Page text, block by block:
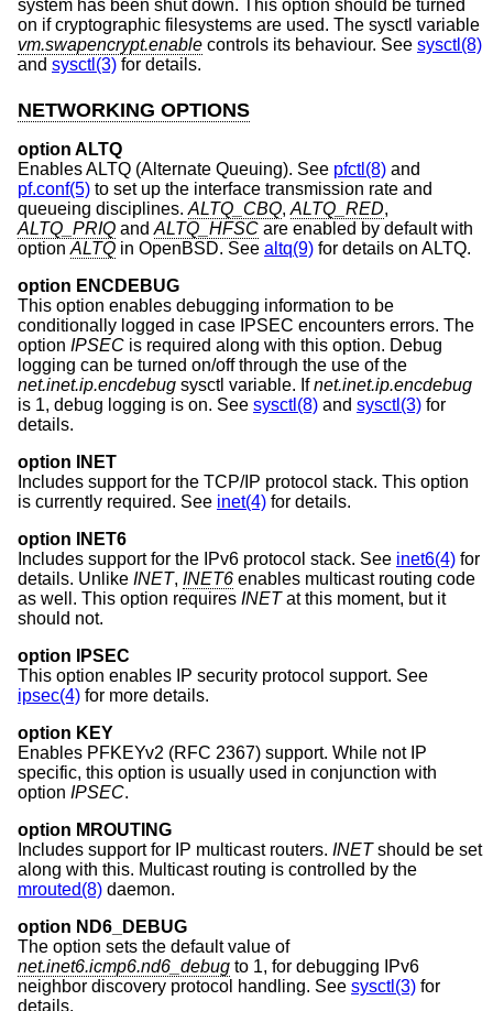
system has been shut down. This option should be turned
on if cryptographic filesystems are used. The sysctl variable
vm.swapencrypt.enable controls its behaviour. See sysctl(8)
and sysctl(3) for details.
NETWORKING OPTIONS
option ALTQ
Enables ALTQ (Alternate Queuing). See pfctl(8) and
pf.conf(5) to set up the interface transmission rate and
queueing disciplines. ALTQ_CBQ, ALTQ_RED,
ALTQ_PRIQ and ALTQ_HFSC are enabled by default with
option ALTQ in OpenBSD. See altq(9) for details on ALTQ.
option ENCDEBUG
This option enables debugging information to be
conditionally logged in case IPSEC encounters errors. The
option IPSEC is required along with this option. Debug
logging can be turned on/off through the use of the
net.inet.ip.encdebug sysctl variable. Ifnet.inet.ip.encdebug
is 1, debug logging is on. See sysctl(8) and sysctl(3) for
details.
option INET
Includes support for the TCP/IP protocol stack. This option
is currently required. See inet(4) for details.
option INET6
Includes support for the IPv6 protocol stack. See inet6(4) for
details. Unlike INET, INET6 enables multicast routing code
as well. This option requires INETat this moment, but it
should not.
option IPSEC
This option enables IP security protocol support. See
ipsec(4) for more details.
option KEY
Enables PFKEYv2 (RFC 2367) support. While not IP
specific, this option is usually used in conjunction with
option IPSEC.
option MROUTING
Includes support for IP multicast routers. INETshould be set
along with this. Multicast routing is controlled by the
mrouted(8) daemon.
option ND6_DEBUG
The option sets the default value of
net.inet6.icmp6.nd6_debug to 1, for debugging IPv6
neighbor discovery protocol handling. See sysctl(3) for
details.